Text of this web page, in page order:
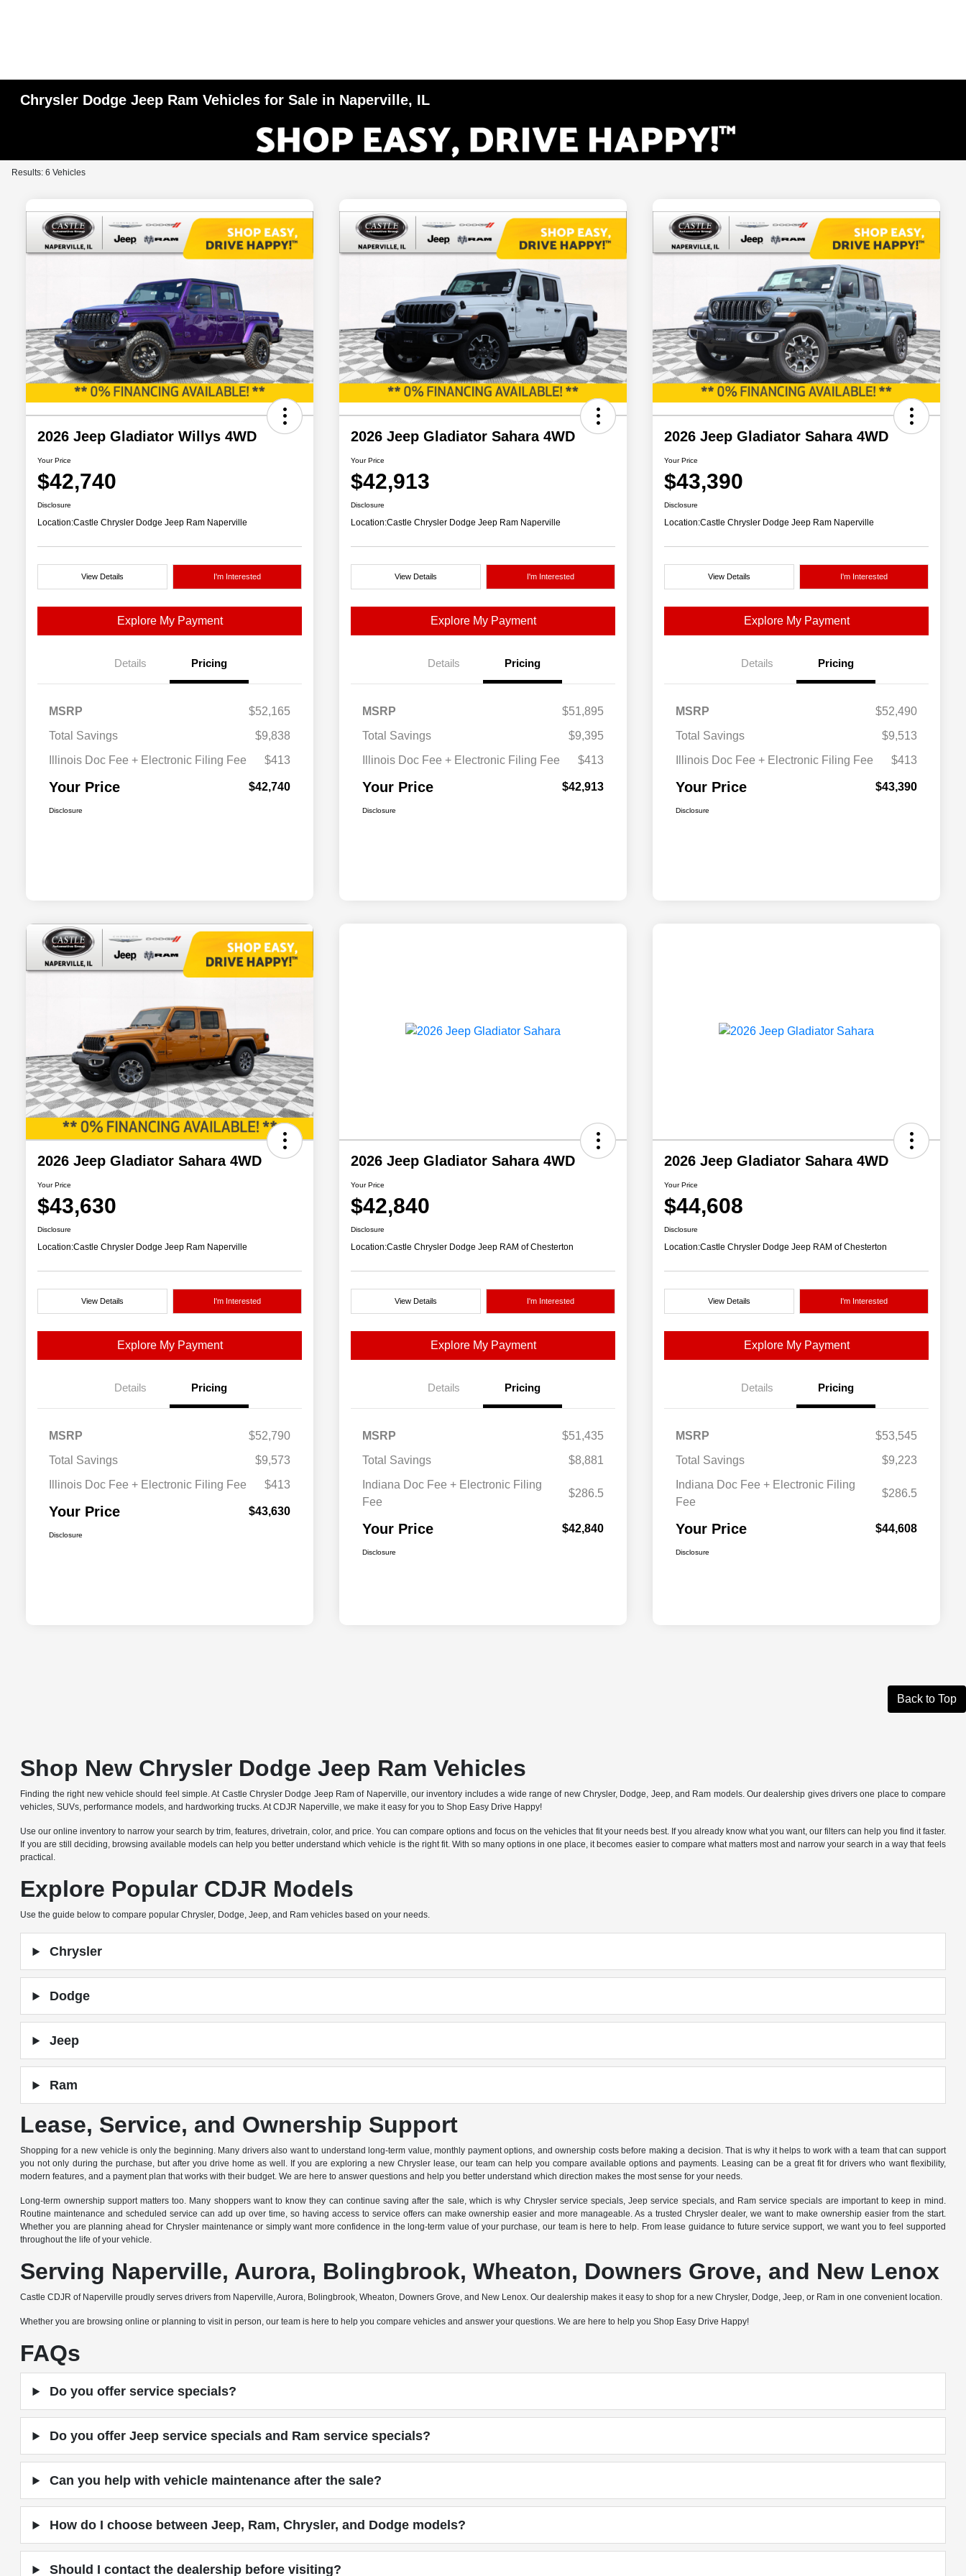
Chrysler Dodge Jeep Ram Vehicles for Sale in Naperville, IL
Results: 6 Vehicles
2026 Jeep Gladiator Willys 4WD
Your Price
$42,740
Disclosure
Location:Castle Chrysler Dodge Jeep Ram Naperville
View Details I'm Interested
Explore My Payment
Details Pricing
MSRP
$52,165
Total Savings
$9,838
Illinois Doc Fee + Electronic Filing Fee
$413
Your Price $42,740
Disclosure
2026 Jeep Gladiator Sahara 4WD
Your Price
$42,913
Disclosure
Location:Castle Chrysler Dodge Jeep Ram Naperville
View Details I'm Interested
Explore My Payment
Details Pricing
MSRP
$51,895
Total Savings
$9,395
Illinois Doc Fee + Electronic Filing Fee
$413
Your Price $42,913
Disclosure
2026 Jeep Gladiator Sahara 4WD
Your Price
$43,390
Disclosure
Location:Castle Chrysler Dodge Jeep Ram Naperville
View Details I'm Interested
Explore My Payment
Details Pricing
MSRP
$52,490
Total Savings
$9,513
Illinois Doc Fee + Electronic Filing Fee
$413
Your Price $43,390
Disclosure
2026 Jeep Gladiator Sahara 4WD
Your Price
$43,630
Disclosure
Location:Castle Chrysler Dodge Jeep Ram Naperville
View Details I'm Interested
Explore My Payment
Details Pricing
MSRP
$52,790
Total Savings
$9,573
Illinois Doc Fee + Electronic Filing Fee
$413
Your Price $43,630
Disclosure
2026 Jeep Gladiator Sahara 4WD
Your Price
$42,840
Disclosure
Location:Castle Chrysler Dodge Jeep RAM of Chesterton
View Details I'm Interested
Explore My Payment
Details Pricing
MSRP
$51,435
Total Savings
$8,881
Indiana Doc Fee + Electronic Filing
Fee
$286.5
Your Price $42,840
Disclosure
2026 Jeep Gladiator Sahara 4WD
Your Price
$44,608
Disclosure
Location:Castle Chrysler Dodge Jeep RAM of Chesterton
View Details I'm Interested
Explore My Payment
Details Pricing
MSRP
$53,545
Total Savings
$9,223
Indiana Doc Fee + Electronic Filing
Fee
$286.5
Your Price $44,608
Disclosure
Back to Top
Shop New Chrysler Dodge Jeep Ram Vehicles
Finding the right new vehicle should feel simple. At Castle Chrysler Dodge Jeep Ram of Naperville, our inventory includes a wide range of new Chrysler, Dodge, Jeep, and Ram models. Our dealership gives drivers one place to compare
vehicles, SUVs, performance models, and hardworking trucks. At CDJR Naperville, we make it easy for you to Shop Easy Drive Happy!
Use our online inventory to narrow your search by trim, features, drivetrain, color, and price. You can compare options and focus on the vehicles that fit your needs best. If you already know what you want, our filters can help you find it faster.
If you are still deciding, browsing available models can help you better understand which vehicle is the right fit. With so many options in one place, it becomes easier to compare what matters most and narrow your search in a way that feels
practical.
Explore Popular CDJR Models
Use the guide below to compare popular Chrysler, Dodge, Jeep, and Ram vehicles based on your needs.
Chrysler
Dodge
Jeep
Ram
Lease, Service, and Ownership Support
Shopping for a new vehicle is only the beginning. Many drivers also want to understand long-term value, monthly payment options, and ownership costs before making a decision. That is why it helps to work with a team that can support
you not only during the purchase, but after you drive home as well. If you are exploring a new Chrysler lease, our team can help you compare available options and payments. Leasing can be a great fit for drivers who want flexibility,
modern features, and a payment plan that works with their budget. We are here to answer questions and help you better understand which direction makes the most sense for your needs.
Long-term ownership support matters too. Many shoppers want to know they can continue saving after the sale, which is why Chrysler service specials, Jeep service specials, and Ram service specials are important to keep in mind.
Routine maintenance and scheduled service can add up over time, so having access to service offers can make ownership easier and more manageable. As a trusted Chrysler dealer, we want to make ownership easier from the start.
Whether you are planning ahead for Chrysler maintenance or simply want more confidence in the long-term value of your purchase, our team is here to help. From lease guidance to future service support, we want you to feel supported
throughout the life of your vehicle.
Serving Naperville, Aurora, Bolingbrook, Wheaton, Downers Grove, and New Lenox
Castle CDJR of Naperville proudly serves drivers from Naperville, Aurora, Bolingbrook, Wheaton, Downers Grove, and New Lenox. Our dealership makes it easy to shop for a new Chrysler, Dodge, Jeep, or Ram in one convenient location.
Whether you are browsing online or planning to visit in person, our team is here to help you compare vehicles and answer your questions. We are here to help you Shop Easy Drive Happy!
FAQs
Do you offer service specials?
Do you offer Jeep service specials and Ram service specials?
Can you help with vehicle maintenance after the sale?
How do I choose between Jeep, Ram, Chrysler, and Dodge models?
Should I contact the dealership before visiting?